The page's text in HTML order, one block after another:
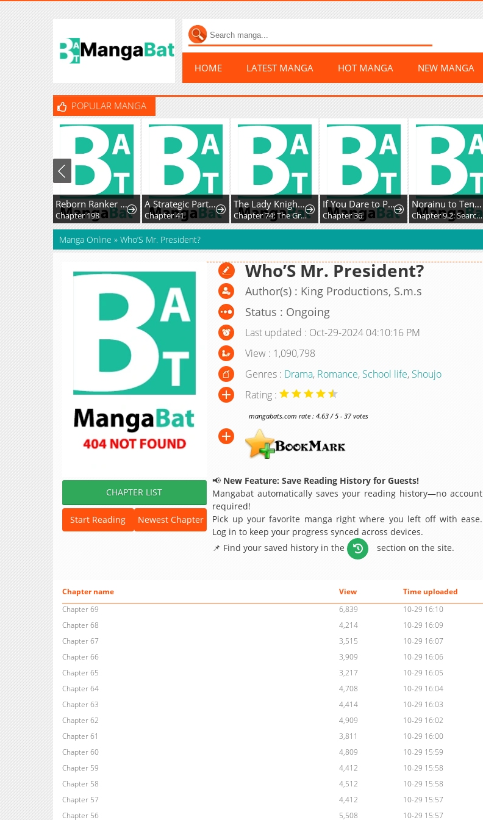
HOME LATEST MANGA HOT MANGA NEW MANGA
POPULAR MANGA
Reborn Ranker – Gravity User
Chapter 198
A Strategic Partnership
Chapter 41
The Lady Knight and the Beast-Eared Child
Chapter 74: The Great Collapse of the Royal Capital
If You Dare to Provoke Me
Chapter 36
Norainu to Tenshi-chan
Chapter 9.2: Searching for Family
Manga Online » Who’S Mr. President?
CHAPTER LIST
Start Reading Newest Chapter
Who’S Mr. President?
Author(s) : King Productions, S.m.s
Status : Ongoing
Last updated : Oct-29-2024 04:10:16 PM
View : 1,090,798
Genres : Drama, Romance, School life, Shoujo
Rating :
mangabats.com rate : 4.63 / 5 - 37 votes
📢 New Feature: Save Reading History for Guests!
Mangabat automatically saves your reading history—no account
required!
Pick up your favorite manga right where you left off with ease.
Log in to keep your progress synced across devices.
📌 Find your saved history in the
section on the site.
Chapter name View
Time uploaded
Chapter 69
6,839
10-29 16:10
Chapter 68
4,214
10-29 16:09
Chapter 67
3,515
10-29 16:07
Chapter 66
3,909
10-29 16:06
Chapter 65
3,217
10-29 16:05
Chapter 64
4,708
10-29 16:04
Chapter 63
4,414
10-29 16:03
Chapter 62
4,909
10-29 16:02
Chapter 61
3,811
10-29 16:00
Chapter 60
4,809
10-29 15:59
Chapter 59
4,412
10-29 15:58
Chapter 58
4,512
10-29 15:58
Chapter 57
4,412
10-29 15:57
Chapter 56
5,508
10-29 15:57